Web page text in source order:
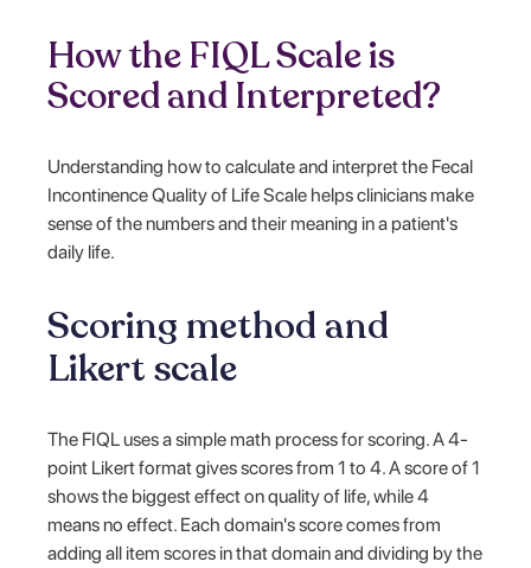
How the FIQL Scale is
Scored and Interpreted?
Understanding how to calculate and interpret the Fecal
Incontinence Quality of Life Scale helps clinicians make
sense of the numbers and their meaning in a patient's
daily life.
Scoring method and
Likert scale
The FIQL uses a simple math process for scoring. A 4-
point Likert format gives scores from 1 to 4. A score of 1
shows the biggest effect on quality of life, while 4
means no effect. Each domain's score comes from
adding all item scores in that domain and dividing by the